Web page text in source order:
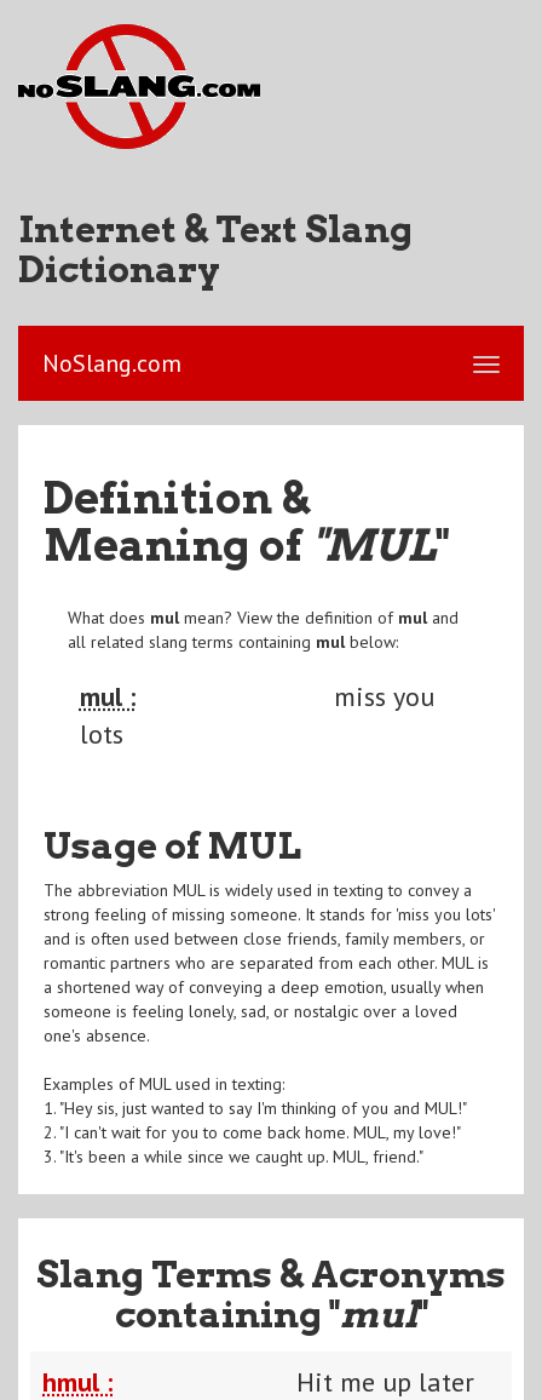
Internet & Text Slang
Dictionary
NoSlang.com
Definition &
Meaning of "MUL"
What does mulmean? View the definition of muland
all related slang terms containing mulbelow:
mul :
miss you
lots
Usage of MUL
The abbreviation MUL is widely used in texting to convey a
strong feeling of missing someone. It stands for 'miss you lots'
and is often used between close friends, family members, or
romantic partners who are separated from each other. MUL is
a shortened way of conveying a deep emotion, usually when
someone is feeling lonely, sad, or nostalgic over a loved
one's absence.
Examples of MUL used in texting:
1. "Hey sis, just wanted to say I'm thinking of you and MUL!"
2. "I can't wait for you to come back home. MUL, my love!"
3. "It's been a while since we caught up. MUL, friend."
Slang Terms & Acronyms
containing "mul"
hmul : Hit me up later